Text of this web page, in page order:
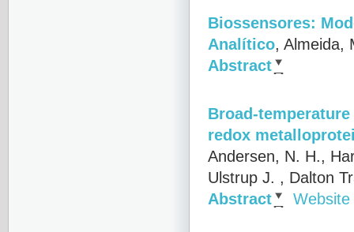
Biossensores:
Analítico Almeida,
Abstract
Broad-
redox
Andersen, N. H.,
Ulstrup J.
, Dalton
Abstract
Website